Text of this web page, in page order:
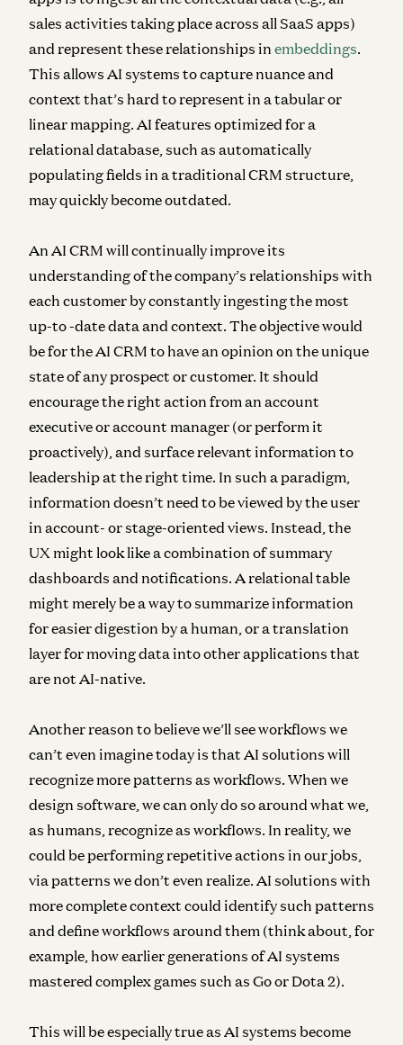
sales activities taking place across all SaaS apps)
and represent these relationships in embeddings.
This allows AI systems to capture nuance and
context that’s hard to represent in a tabular or
linear mapping. AI features optimized for a
relational database, such as automatically
populating fields in a traditional CRM structure,
may quickly become outdated.
An AI CRM will continually improve its
understanding of the company’s relationships with
each customer by constantly ingesting the most
up-to -date data and context. The objective would
be for the AI CRM to have an opinion on the unique
state of any prospect or customer. It should
encourage the right action from an account
executive or account manager (or perform it
proactively), and surface relevant information to
leadership at the right time. In such a paradigm,
information doesn’t need to be viewed by the user
in account- or stage-oriented views. Instead, the
UX might look like a combination of summary
dashboards and notifications. A relational table
might merely be a way to summarize information
for easier digestion by a human, or a translation
layer for moving data into other applications that
are not AI-native.
Another reason to believe we’ll see workflows we
can’t even imagine today is that AI solutions will
recognize more patterns as workflows. When we
design software, we can only do so around what we,
as humans, recognize as workflows. In reality, we
could be performing repetitive actions in our jobs,
via patterns we don’t even realize. AI solutions with
more complete context could identify such patterns
and define workflows around them (think about, for
example, how earlier generations of AI systems
mastered complex games such as Go or Dota 2).
This will be especially true as AI systems become